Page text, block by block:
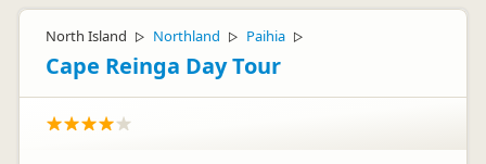
North Island ▷ Northland ▷ Paihia ▷
Cape Reinga Day Tour